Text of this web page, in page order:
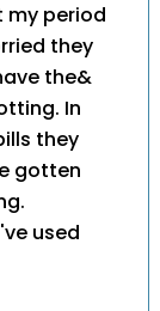
my period
they
the&
In
they
gotten
used